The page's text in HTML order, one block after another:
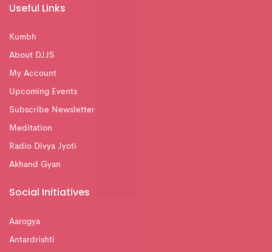
Useful Links
Kumbh
About DJJS
My Account
Upcoming Events
Subscribe Newsletter
Meditation
Radio Divya Jyoti
Akhand Gyan
Social Initiatives
Aarogya
Antardrishti